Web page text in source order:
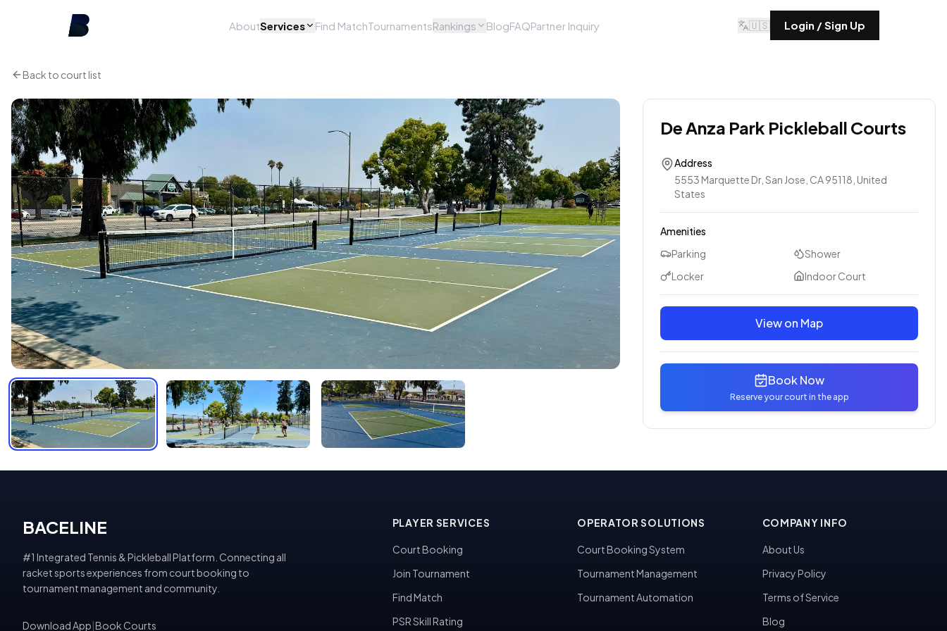
AboutServices Find MatchTournamentsRankings BlogFAQPartner Inquiry 🇺🇸 Login / Sign Up
Back to court list
De Anza Park Pickleball Courts
Address
5553 Marquette Dr, San Jose, CA 95118, United
States
Amenities
Parking
Shower
Locker
Indoor Court
View on Map
Book Now
Reserve your court in the app
BACELINE
#1 Integrated Tennis & Pickleball Platform. Connecting all
racket sports experiences from court booking to
tournament management and community.
Download App Book Courts
PLAYER SERVICES
Court Booking
Join Tournament
Find Match
PSR Skill Rating
OPERATOR SOLUTIONS
Court Booking System
Tournament Management
Tournament Automation
COMPANY INFO
About Us
Privacy Policy
Terms of Service
Blog